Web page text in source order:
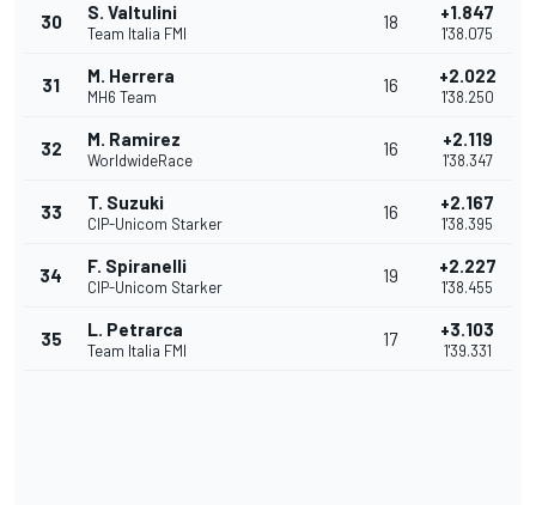
30 S. Valtulini
Team Italia FMI
18 +1.847
1'38.075
31 M. Herrera
MH6 Team
16 +2.022
1'38.250
32 M. Ramirez
WorldwideRace
16 +2.119
1'38.347
33 T. Suzuki
CIP-Unicom Starker
16 +2.167
1'38.395
34 F. Spiranelli
CIP-Unicom Starker
19 +2.227
1'38.455
35 L. Petrarca
Team Italia FMI
17 +3.103
1'39.331